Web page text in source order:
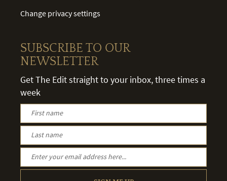
Change privacy settings
SUBSCRIBE TO OUR
NEWSLETTER
Get The Edit straight to your inbox, three times a
week